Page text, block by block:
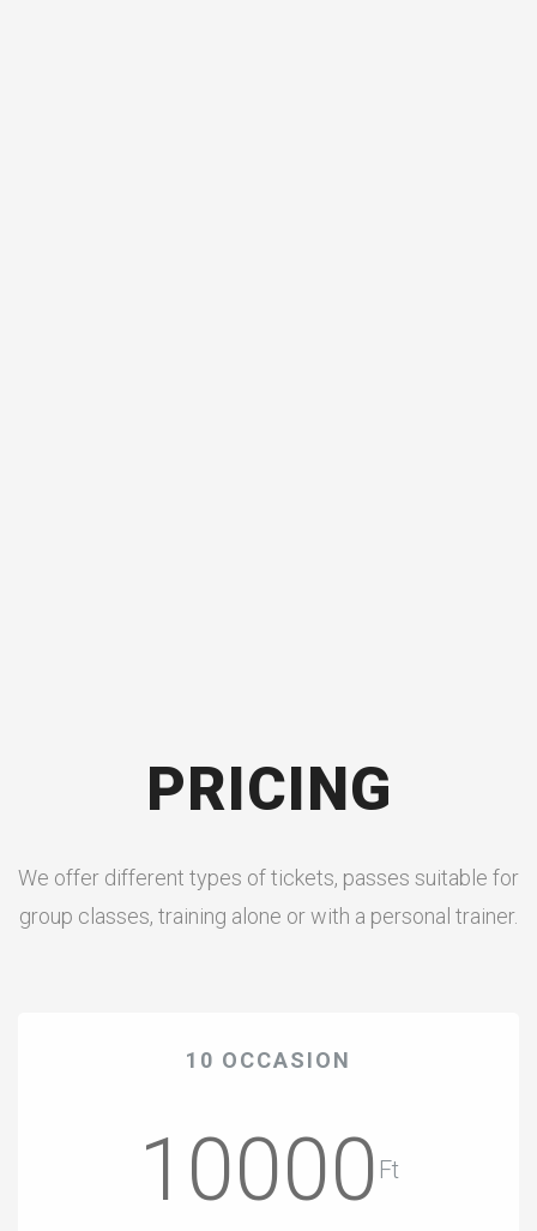
PRICING
We offer different types of tickets, passes suitable for
group classes, training alone or with a personal trainer.
10 OCCASION
10000 Ft